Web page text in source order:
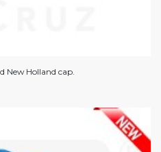
New Holland cap.